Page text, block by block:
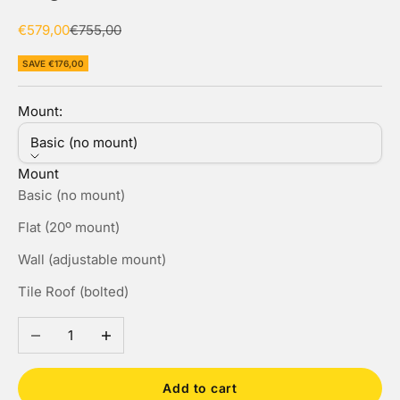
Sale price
€579,00Regular price
€755,00
SAVE €176,00
Mount:
Basic (no mount)
Mount
Basic (no mount)
Flat (20º mount)
Wall (adjustable mount)
Tile Roof (bolted)
Decrease quantityIncrease quantity
Add to cart